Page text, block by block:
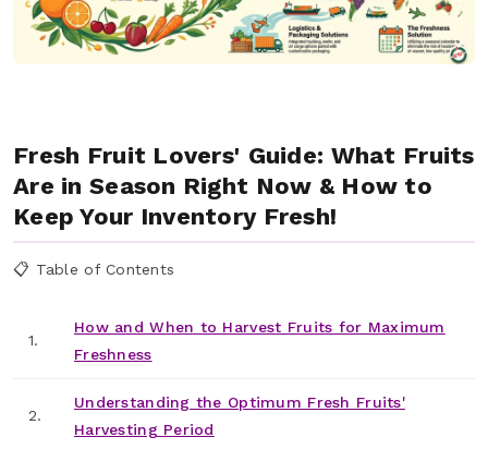
Fresh Fruit Lovers' Guide: What Fruits
Are in Season Right Now & How to
Keep Your Inventory Fresh!
📋 Table of Contents
1.
How and When to Harvest Fruits for Maximum
Freshness
2.
Understanding the Optimum Fresh Fruits'
Harvesting Period